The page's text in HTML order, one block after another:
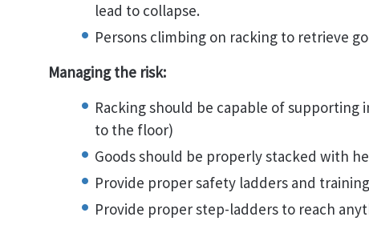
lead to collapse.
Persons climbing on racking to retrieve
Managing the risk:
Racking should be capable of
to the floor)
Goods should be properly stacked with
Provide proper safety ladders and
Provide proper step-ladders to reach